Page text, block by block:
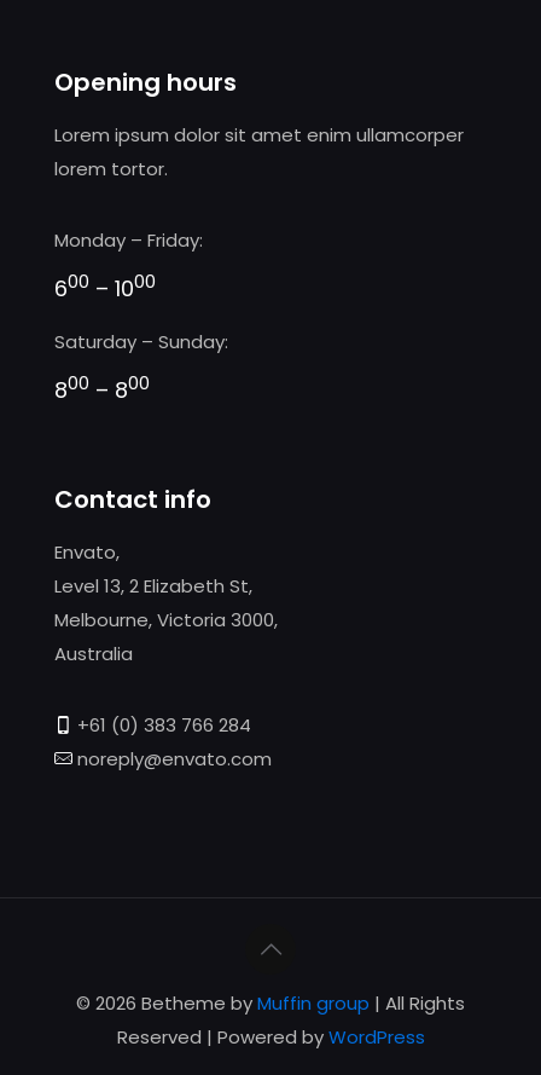
Opening hours
Lorem ipsum dolor sit amet enim ullamcorper
lorem tortor.
Monday – Friday:
600 – 1000
Saturday – Sunday:
800 – 800
Contact info
Envato,
Level 13, 2 Elizabeth St,
Melbourne, Victoria 3000,
Australia
+61 (0) 383 766 284
noreply@envato.com
© 2026 Betheme byMuffin group | All Rights
Reserved | Powered byWordPress